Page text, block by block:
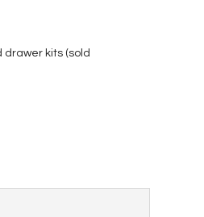
drawer kits (sold